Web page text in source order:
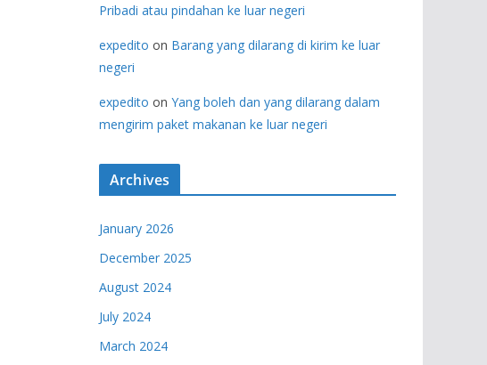
Pribadi atau pindahan ke luar negeri
expedito on Barang yang dilarang di kirim ke luar
negeri
expedito on Yang boleh dan yang dilarang dalam
mengirim paket makanan ke luar negeri
Archives
January 2026
December 2025
August 2024
July 2024
March 2024